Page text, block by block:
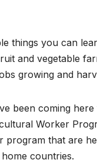
things you can
and vegetable
growing and
been coming
Worker
program that are
countries.